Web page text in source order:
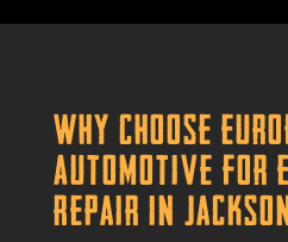
Why Choose
Automotive for
Repair in